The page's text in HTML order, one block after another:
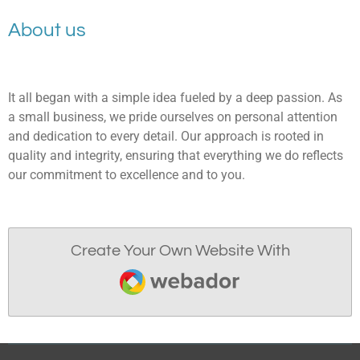
About us
It all began with a simple idea fueled by a deep passion. As
a small business, we pride ourselves on personal attention
and dedication to every detail. Our approach is rooted in
quality and integrity, ensuring that everything we do reflects
our commitment to excellence and to you.
Create Your Own Website With
Webador